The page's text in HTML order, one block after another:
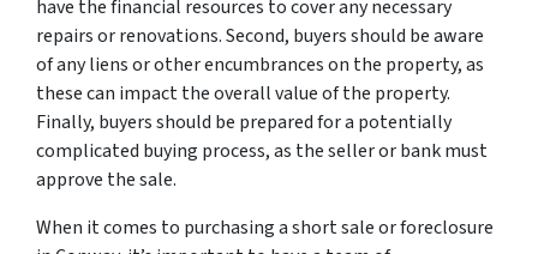
have the financial resources to cover any necessary
repairs or renovations. Second, buyers should be aware
of any liens or other encumbrances on the property, as
these can impact the overall value of the property.
Finally, buyers should be prepared for a potentially
complicated buying process, as the seller or bank must
approve the sale.
When it comes to purchasing a short sale or foreclosure